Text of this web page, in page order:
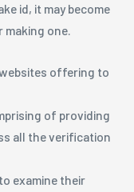
id, it may become
one.
offering to
of providing
all the verification
examine their